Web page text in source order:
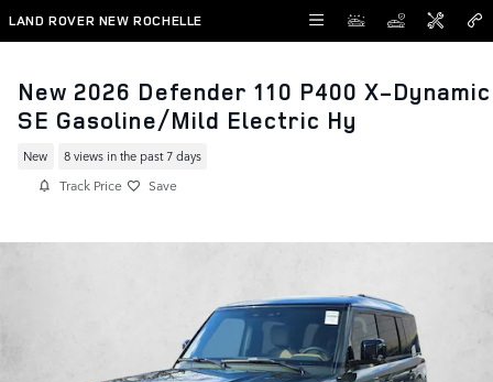
Skip to main content
LAND ROVER NEW ROCHELLE
New 2026 Defender 110 P400 X-Dynamic
SE Gasoline/Mild Electric Hy
New 8 views in the past 7 days
Track Price Save